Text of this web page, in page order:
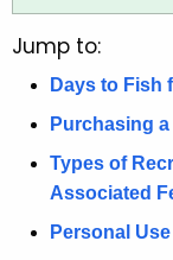
i
t
K
e
Jump to:
Days to Fish
Purchasing
Types of
Associated
Personal